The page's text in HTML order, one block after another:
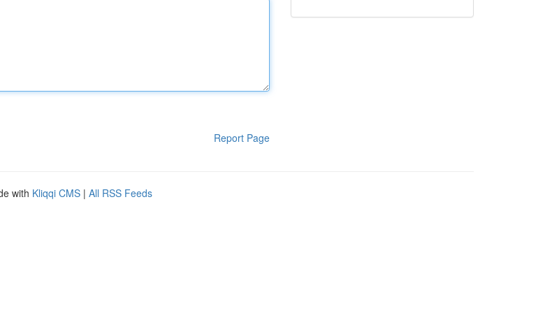
Report Page
with Kliqqi CMS | All RSS Feeds